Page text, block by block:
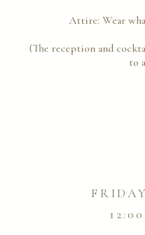
Attire: Wear
(The reception and
to